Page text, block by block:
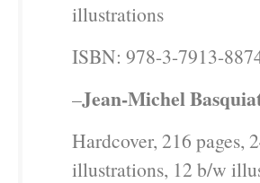
illustrations
ISBN: 978-3-7913-
–Jean-Michel
Hardcover, 216 pages,
illustrations, 12 b/w